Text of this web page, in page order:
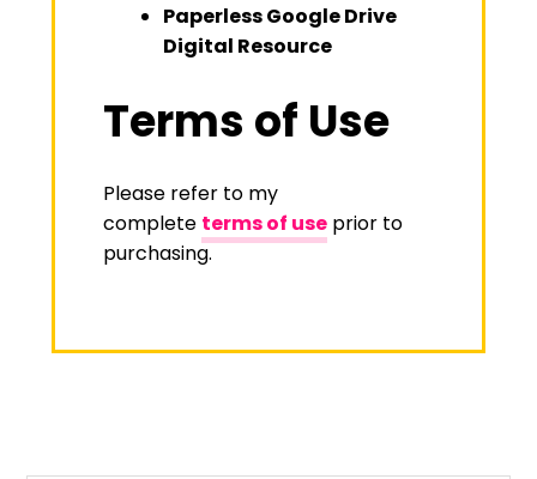
Paperless Google Drive
Digital Resource
Terms of Use
Please refer to my
complete terms of useprior to
purchasing.